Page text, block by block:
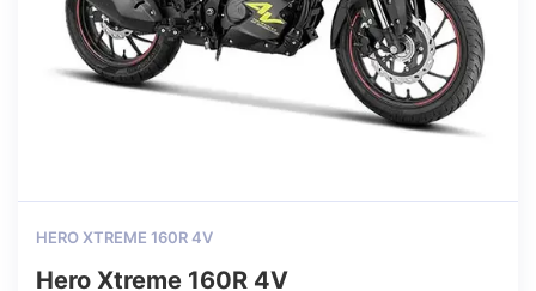
HERO XTREME 160R 4V
Hero Xtreme 160R 4V